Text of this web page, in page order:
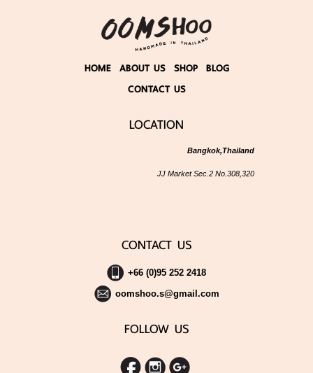
HOME ABOUT US SHOP BLOG
CONTACT US
LOCATION
Bangkok,Thailand
JJ Market Sec.2 No.308,320
CONTACT US
+66 (0)95 252 2418
oomshoo.s@gmail.com
FOLLOW US